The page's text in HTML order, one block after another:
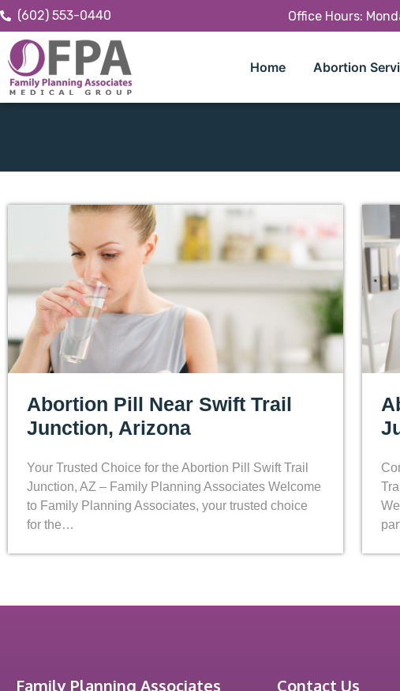
(602) 553-0440 Office Hours:
Home Abortion
Abortion Pill Near Swift Trail
Junction, Arizona
Your Trusted Choice for the Abortion Pill Swift Trail
Junction, AZ – Family Planning Associates Welcome
to Family Planning Associates, your trusted choice
for the…
Family Planning Associates
Contact Us